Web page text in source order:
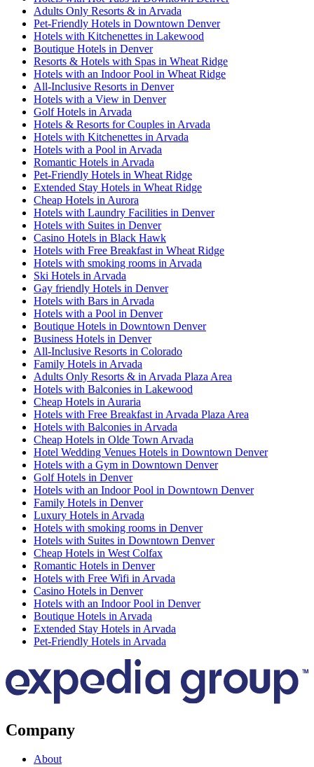
Adults Only Resorts & in Arvada
Pet-Friendly Hotels in Downtown Denver
Hotels with Kitchenettes in Lakewood
Boutique Hotels in Denver
Resorts & Hotels with Spas in Wheat Ridge
Hotels with an Indoor Pool in Wheat Ridge
All-Inclusive Resorts in Denver
Hotels with a View in Denver
Golf Hotels in Arvada
Hotels & Resorts for Couples in Arvada
Hotels with Kitchenettes in Arvada
Hotels with a Pool in Arvada
Romantic Hotels in Arvada
Pet-Friendly Hotels in Wheat Ridge
Extended Stay Hotels in Wheat Ridge
Cheap Hotels in Aurora
Hotels with Laundry Facilities in Denver
Hotels with Suites in Denver
Casino Hotels in Black Hawk
Hotels with Free Breakfast in Wheat Ridge
Hotels with smoking rooms in Arvada
Ski Hotels in Arvada
Gay friendly Hotels in Denver
Hotels with Bars in Arvada
Hotels with a Pool in Denver
Boutique Hotels in Downtown Denver
Business Hotels in Denver
All-Inclusive Resorts in Colorado
Family Hotels in Arvada
Adults Only Resorts & in Arvada Plaza Area
Hotels with Balconies in Lakewood
Cheap Hotels in Auraria
Hotels with Free Breakfast in Arvada Plaza Area
Hotels with Balconies in Arvada
Cheap Hotels in Olde Town Arvada
Hotel Wedding Venues Hotels in Downtown Denver
Hotels with a Gym in Downtown Denver
Golf Hotels in Denver
Hotels with an Indoor Pool in Downtown Denver
Family Hotels in Denver
Luxury Hotels in Arvada
Hotels with smoking rooms in Denver
Hotels with Suites in Downtown Denver
Cheap Hotels in West Colfax
Romantic Hotels in Denver
Hotels with Free Wifi in Arvada
Casino Hotels in Denver
Hotels with an Indoor Pool in Denver
Boutique Hotels in Arvada
Extended Stay Hotels in Arvada
Pet-Friendly Hotels in Arvada
Company
About